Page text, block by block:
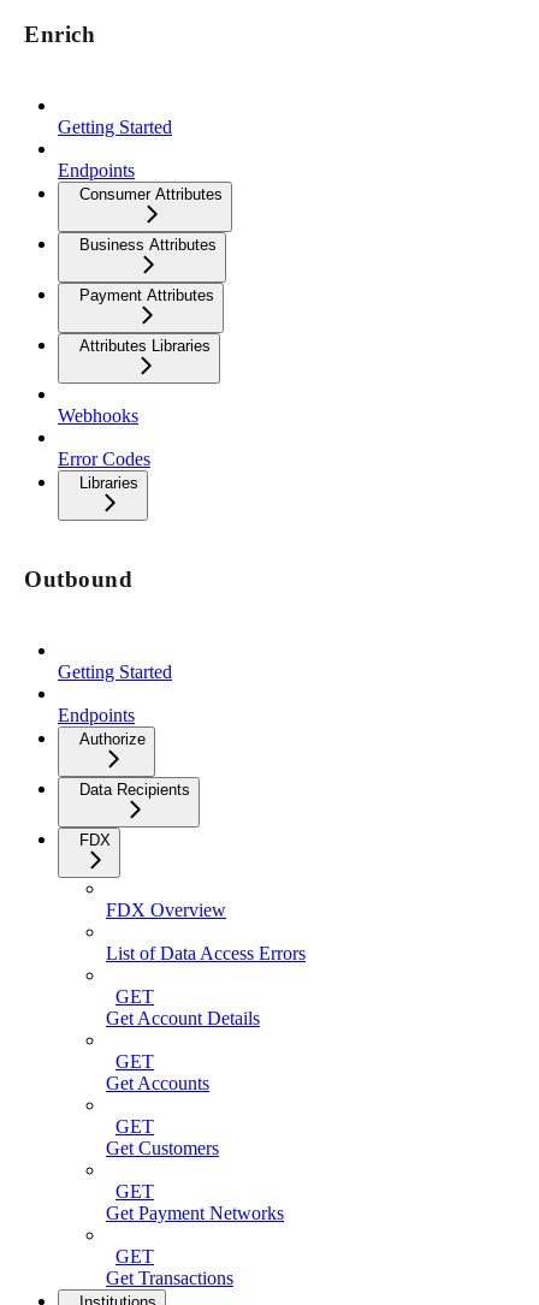
Enrich
Getting Started
Endpoints
Consumer Attributes
Business Attributes
Payment Attributes
Attributes Libraries
Webhooks
Error Codes
Libraries
Outbound
Getting Started
Endpoints
Authorize
Data Recipients
FDX
FDX Overview
List of Data Access Errors
GET
Get Account Details
GET
Get Accounts
GET
Get Customers
GET
Get Payment Networks
GET
Get Transactions